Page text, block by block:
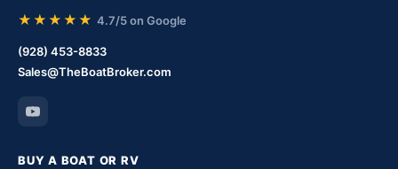
★★★★★ 4.7/5 on Google
(928) 453-8833
Sales@TheBoatBroker.com
BUY A BOAT OR RV